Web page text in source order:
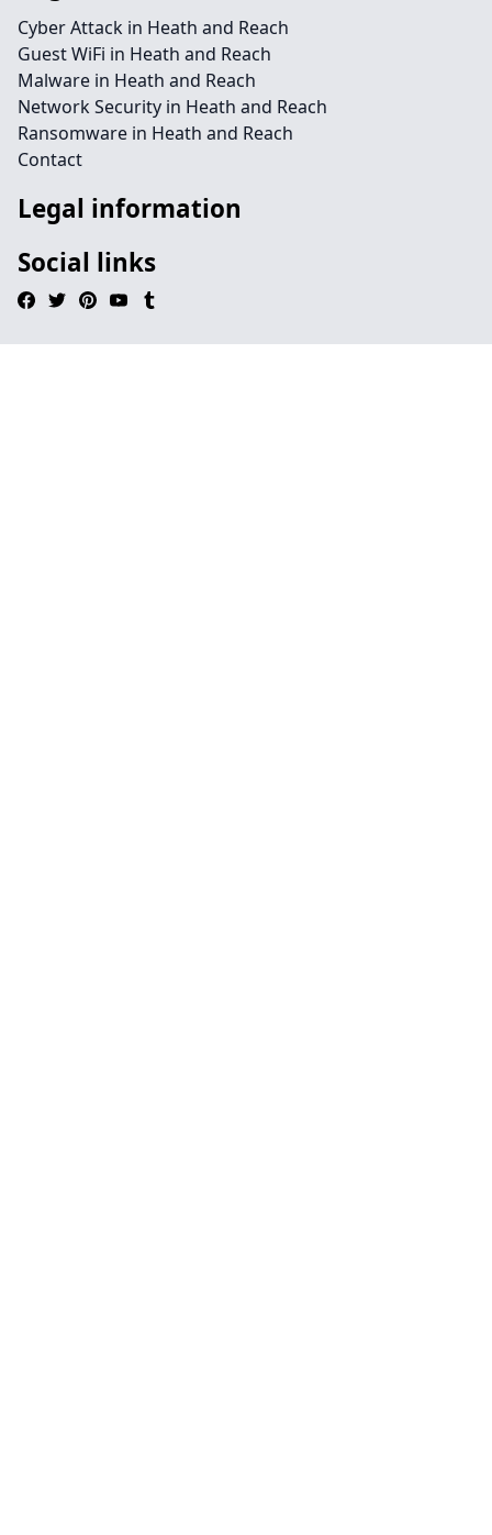
Cyber Attack in Heath and Reach
Guest WiFi in Heath and Reach
Malware in Heath and Reach
Network Security in Heath and Reach
Ransomware in Heath and Reach
Contact
Legal information
Social links